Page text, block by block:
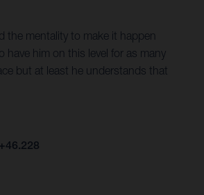
the mentality to make it happen
him on this level for as many
but at least he understands that